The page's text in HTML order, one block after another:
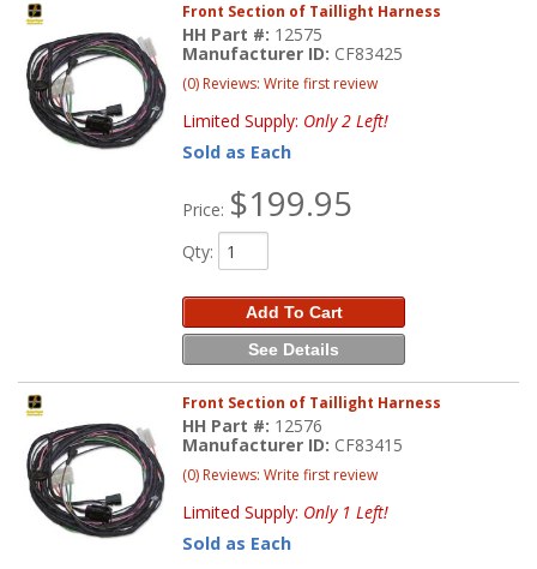
Front Section of Taillight Harness
HH Part #: 12575
Manufacturer ID: CF83425
(0) Reviews: Write first review
Limited Supply: Only 2 Left!
Sold as Each
Price: $199.95
Qty:
Add To Cart
See Details
Front Section of Taillight Harness
HH Part #: 12576
Manufacturer ID: CF83415
(0) Reviews: Write first review
Limited Supply: Only 1 Left!
Sold as Each